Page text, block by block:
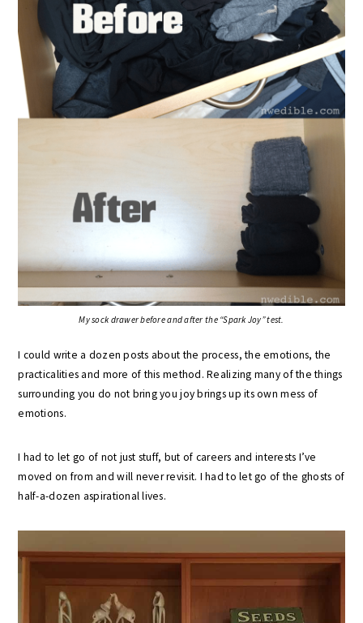
My sock drawer before and after the “Spark Joy” test.
I could write a dozen posts about the process, the emotions, the
practicalities and more of this method. Realizing many of the things
surrounding you do not bring you joy brings up its own mess of
emotions.
I had to let go of not just stuff, but of careers and interests I’ve
moved on from and will never revisit. I had to let go of the ghosts of
half-a-dozen aspirational lives.